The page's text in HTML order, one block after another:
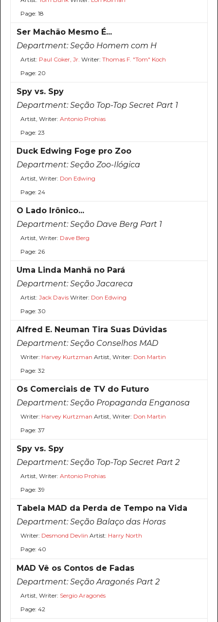
Page: 18
Ser Machão Mesmo É...
Department:Seção Homem com H
Artist: Paul Coker, Jr. Writer: Thomas F. "Tom" Koch
Page: 20
Spy vs. Spy
Department:Seção Top-Top Secret Part 1
Artist, Writer: Antonio Prohias
Page: 23
Duck Edwing Foge pro Zoo
Department:Seção Zoo-Ilógica
Artist, Writer: Don Edwing
Page: 24
O Lado Irônico...
Department:Seção Dave Berg Part 1
Artist, Writer: Dave Berg
Page: 26
Uma Linda Manhã no Pará
Department:Seção Jacareca
Artist: Jack DavisWriter: Don Edwing
Page: 30
Alfred E. Neuman Tira Suas Dúvidas
Department:Seção Conselhos MAD
Writer: Harvey Kurtzman Artist, Writer: Don Martin
Page: 32
Os Comerciais de TV do Futuro
Department:Seção Propaganda Enganosa
Writer: Harvey Kurtzman Artist, Writer: Don Martin
Page: 37
Spy vs. Spy
Department:Seção Top-Top Secret Part 2
Artist, Writer: Antonio Prohias
Page: 39
Tabela MAD da Perda de Tempo na Vida
Department:Seção Balaço das Horas
Writer: Desmond Devlin Artist: Harry North
Page: 40
MAD Vê os Contos de Fadas
Department:Seção Aragonés Part 2
Artist, Writer: Sergio Aragonés
Page: 42